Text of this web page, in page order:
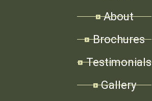
About
Brochures
Testimonials
Gallery